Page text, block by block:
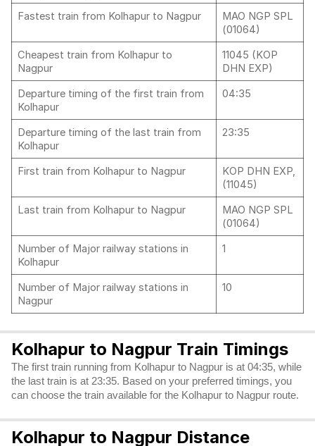
Fastest train from Kolhapur to Nagpur
MAO NGP SPL
(01064)
Cheapest train from Kolhapur to
Nagpur
11045 (KOP
DHN EXP)
Departure timing of the first train from
Kolhapur
04:35
Departure timing of the last train from
Kolhapur
23:35
First train from Kolhapur to Nagpur
KOP DHN EXP,
(11045)
Last train from Kolhapur to Nagpur
MAO NGP SPL
(01064)
Number of Major railway stations in
Kolhapur
1
Number of Major railway stations in
Nagpur
10
Kolhapur to Nagpur Train Timings
The first train running from Kolhapur to Nagpur is at 04:35, while
the last train is at 23:35. Based on your preferred timings, you
can choose the train available for the Kolhapur to Nagpur route.
Kolhapur to Nagpur Distance